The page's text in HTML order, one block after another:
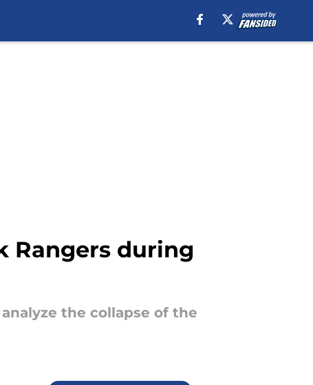
Rangers during
the collapse of the